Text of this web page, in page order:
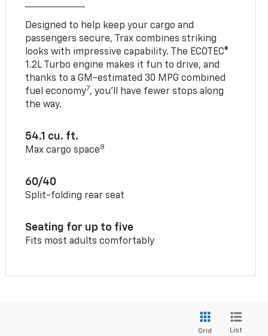
Designed to help keep your cargo and
passengers secure, Trax combines striking
looks with impressive capability. The ECOTEC®
1.2L Turbo engine makes it fun to drive, and
thanks to a GM-estimated 30 MPG combined
fuel economy7, you’ll have fewer stops along
the way.
54.1 cu. ft.
Max cargo space8
60/40
Split-folding rear seat
Seating for up to five
Fits most adults comfortably
Grid List